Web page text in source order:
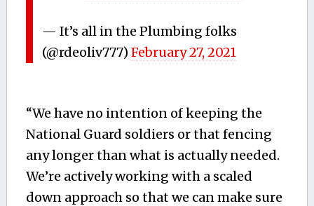
— It’s all in the Plumbing folks
(@rdeoliv777)February 27, 2021
“We have no intention of keeping the
National Guard soldiers or that fencing
any longer than what is actually needed.
We’re actively working with a scaled
down approach so that we can make sure